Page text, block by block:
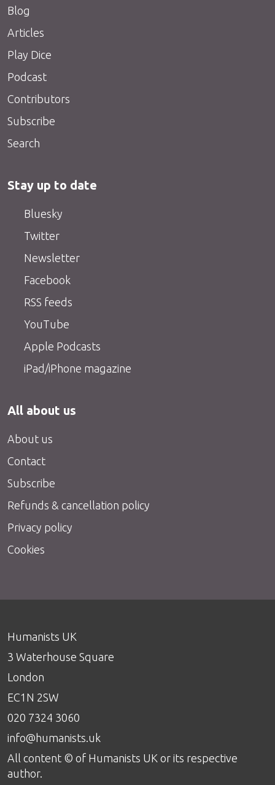
Blog
Articles
Play Dice
Podcast
Contributors
Subscribe
Search
Stay up to date
Bluesky
Twitter
Newsletter
Facebook
RSS feeds
YouTube
Apple Podcasts
iPad/iPhone magazine
All about us
About us
Contact
Subscribe
Refunds & cancellation policy
Privacy policy
Cookies
Humanists UK
3 Waterhouse Square
London
EC1N 2SW
020 7324 3060
info@humanists.uk
All content © of Humanists UK or its respective
author.